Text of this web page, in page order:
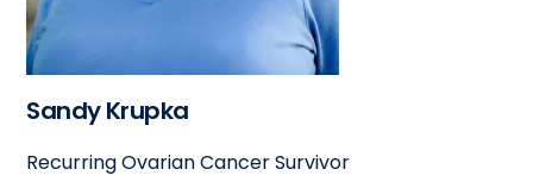
Sandy Krupka
Recurring Ovarian Cancer Survivor